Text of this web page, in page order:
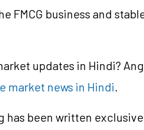
FMCG business and
updates in Hindi?
market news in Hindi.
has been written